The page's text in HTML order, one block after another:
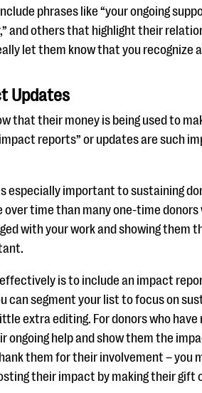
phrases like “your ongoing
and others that highlight their
let them know that you recognize
Updates
that their money is being used to
reports” or updates are such
especially important to sustaining
time than many one-time donors
with your work and showing them
is to include an impact
can segment your list to focus on
extra editing. For donors who
ongoing help and show them the
them for their involvement – you
their impact by making their gift